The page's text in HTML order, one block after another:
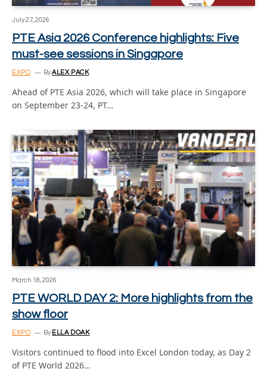
July 27, 2026
PTE Asia 2026 Conference highlights: Five
must-see sessions in Singapore
EXPO ByALEX PACK
Ahead of PTE Asia 2026, which will take place in Singapore
on September 23-24, PT…
March 18, 2026
PTE WORLD DAY 2: More highlights from the
show floor
EXPO By ELLA DOAK
Visitors continued to flood into Excel London today, as Day 2
of PTE World 2026…